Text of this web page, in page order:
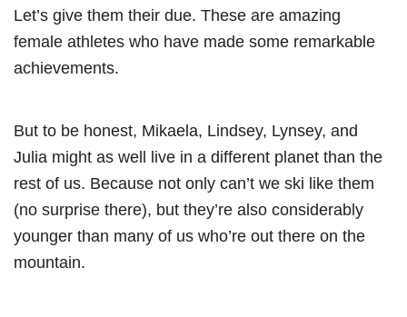
Let’s give them their due. These are amazing
female athletes who have made some remarkable
achievements.
But to be honest, Mikaela, Lindsey, Lynsey, and
Julia might as well live in a different planet than the
rest of us. Because not only can’t we ski like them
(no surprise there), but they’re also considerably
younger than many of us who’re out there on the
mountain.